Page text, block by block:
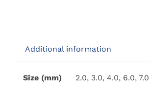
Additional information
Size (mm) 2.0, 3.0, 4.0, 6.0, 7.0